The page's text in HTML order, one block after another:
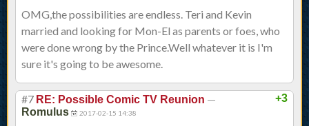
OMG,the possibilities are endless. Teri and Kevin
married and looking for Mon-El as parents or foes, who
were done wrong by the Prince.Well whatever it is I'm
sure it's going to be awesome.
+3
#7 RE: Possible Comic TV Reunion —
Romulus 2017-02-15 14:38